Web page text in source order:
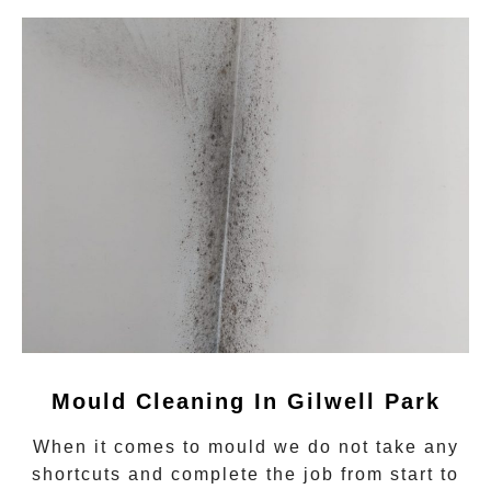
Mould Cleaning In Gilwell Park
When it comes to mould we do not take any
shortcuts and complete the job from start to